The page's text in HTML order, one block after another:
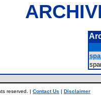
reserved. | Contact Us | Disclaimer